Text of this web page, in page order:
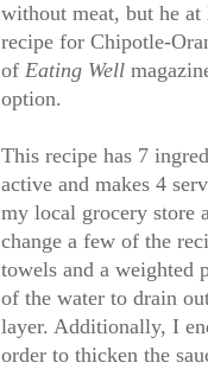
without meat, but he
recipe for Chipotle-
of Eating Well
option.
This recipe has 7
active and makes 4
my local grocery store
change a few of the
towels and a weighted
of the water to drain
layer. Additionally, I
order to thicken the